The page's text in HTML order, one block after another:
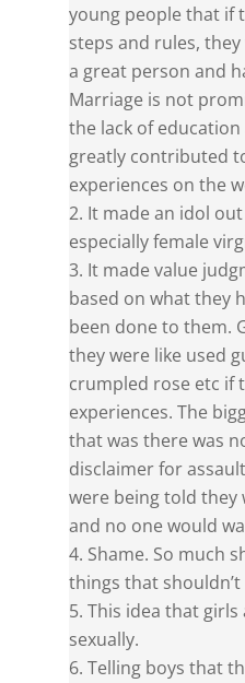
young people that if
steps and rules,
a great person and
Marriage is not
the lack of
greatly contributed
experiences on the
It made an idol
especially female
It made value
based on what they
been done to them.
they were like used
crumpled rose etc if
experiences. The
that was there was
disclaimer for
were being told they
and no one would
Shame. So much
things that
This idea that
sexually.
Telling boys that